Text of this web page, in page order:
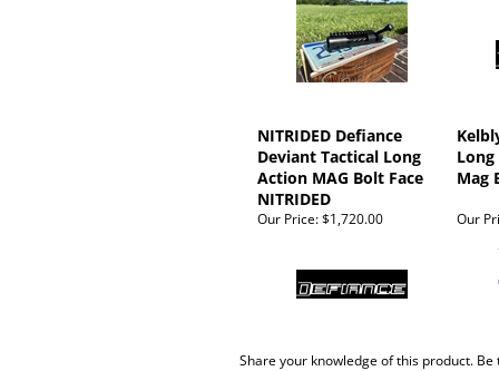
NITRIDED Defiance
Deviant Tactical Long
Action MAG Bolt Face
NITRIDED
Mag
Our Price:$1,720.00 Our
Share your knowledge of this product. Be